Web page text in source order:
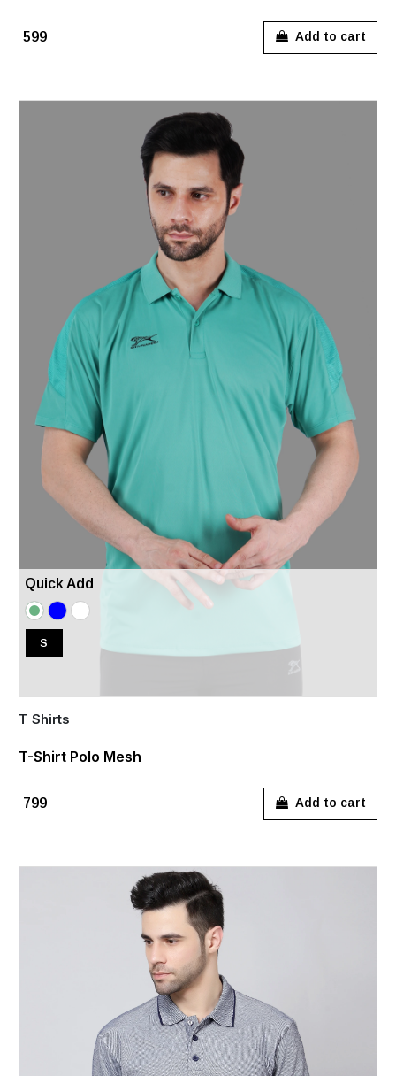
₹599 Add to cart
Quick Add
S
T Shirts
T-Shirt Polo Mesh
₹799 Add to cart